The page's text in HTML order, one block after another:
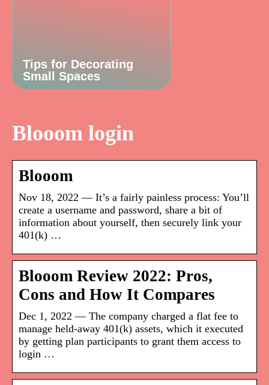
Tips for Decorating
Small Spaces
Blooom login
Blooom
Nov 18, 2022 — It’s a fairly painless process: You’ll
create a username and password, share a bit of
information about yourself, then securely link your
401(k) …
Blooom Review 2022: Pros,
Cons and How It Compares
Dec 1, 2022 — The company charged a flat fee to
manage held-away 401(k) assets, which it executed
by getting plan participants to grant them access to
login …